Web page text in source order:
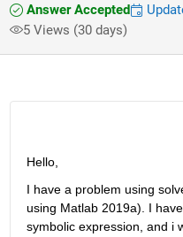
Answer Accepted
5 Views (30 days)
Hello,
I have a problem using
using Matlab 2019a). I
symbolic expression, and i